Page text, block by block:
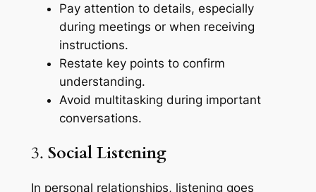
Pay attention to details, especially
during meetings or when receiving
instructions.
Restate key points to confirm
understanding.
Avoid multitasking during important
conversations.
3. Social Listening
In personal relationships, listening goes